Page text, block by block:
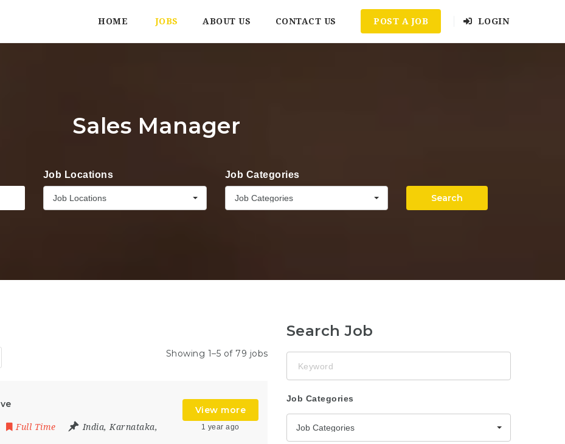
HOME JOBS ABOUT US CONTACT US POST A JOB LOGIN
Sales Manager
Job Locations
Job Locations
Job Categories
Job Categories Search
Showing 1–5 of 79 jobs
Full Time India, Karnataka,
View more
1 year ago
Search Job
Job Categories
Job Categories